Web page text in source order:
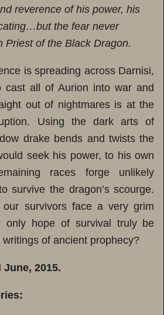
reverence of his power, his
the fear never
Priest of the Black Dragon.
is spreading across Darnisi,
cast all of Aurion into war and
out of nightmares is at the
Using the dark arts of
drake bends and twists the
seek his power, to his own
races forge unlikely
survive the dragon’s scourge.
survivors face a very grim
only hope of survival truly be
of ancient prophecy?
June, 2015.